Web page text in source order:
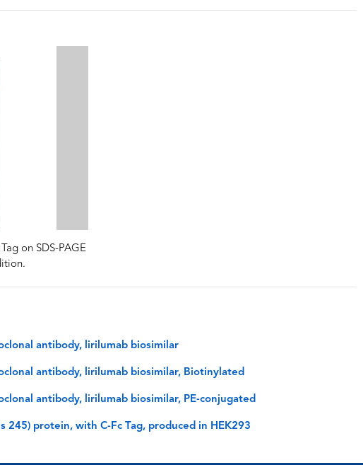
on SDS-PAGE
antibody, lirilumab biosimilar
antibody, lirilumab biosimilar, Biotinylated
antibody, lirilumab biosimilar, PE-conjugated
245) protein, with C-Fc Tag, produced in HEK293